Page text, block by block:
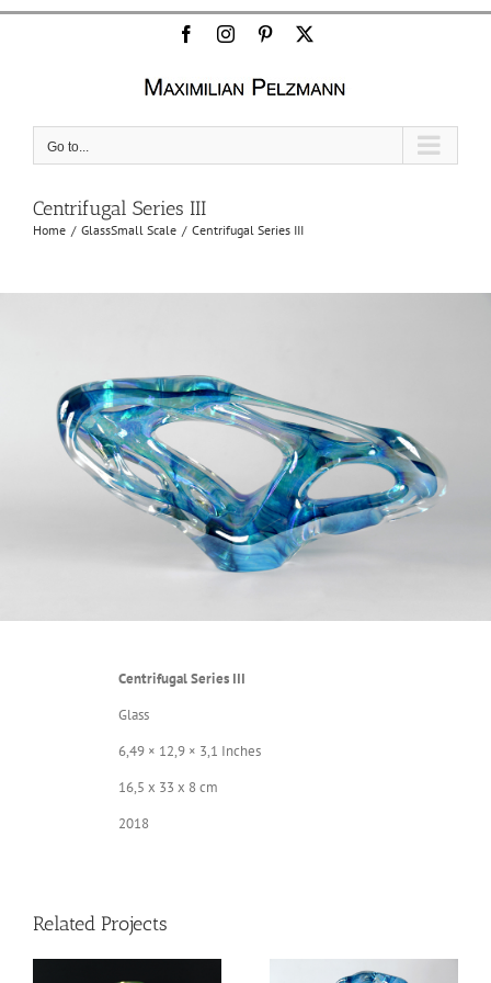
FacebookInstagramPinterest
Go to...
Centrifugal Series III
Home GlassSmall Scale Centrifugal Series III
Centrifugal Series III
Glass
6,49 × 12,9 × 3,1 Inches
16,5 x 33 x 8 cm
2018
Related Projects